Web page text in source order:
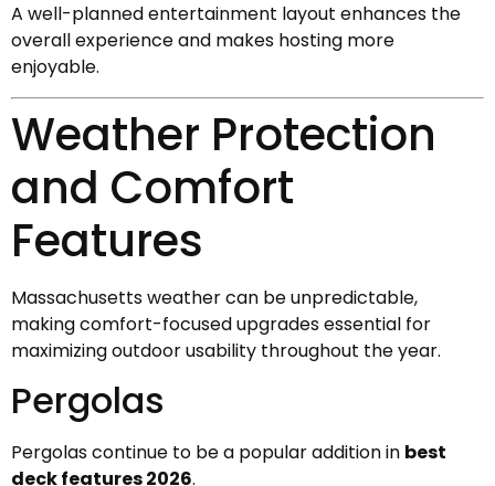
A well-planned entertainment layout enhances the
overall experience and makes hosting more
enjoyable.
Weather Protection
and Comfort
Features
Massachusetts weather can be unpredictable,
making comfort-focused upgrades essential for
maximizing outdoor usability throughout the year.
Pergolas
Pergolas continue to be a popular addition in best
deck features 2026.